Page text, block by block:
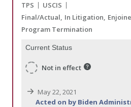
TPS
USCIS
Final/Actual In Litigation
Program Termination
Current Status
Not in effect
May 22, 2021
Acted on by Biden